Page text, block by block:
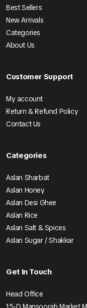
Best Sellers
New Arrivals
Categories
About Us
Customer Support
My account
Return & Refund Policy
Contact Us
Categories
Aslan Sharbat
Aslan Honey
Aslan Desi Ghee
Aslan Rice
Aslan Salt & Spices
Aslan Sugar / Shakkar
Get In Touch
Head Office